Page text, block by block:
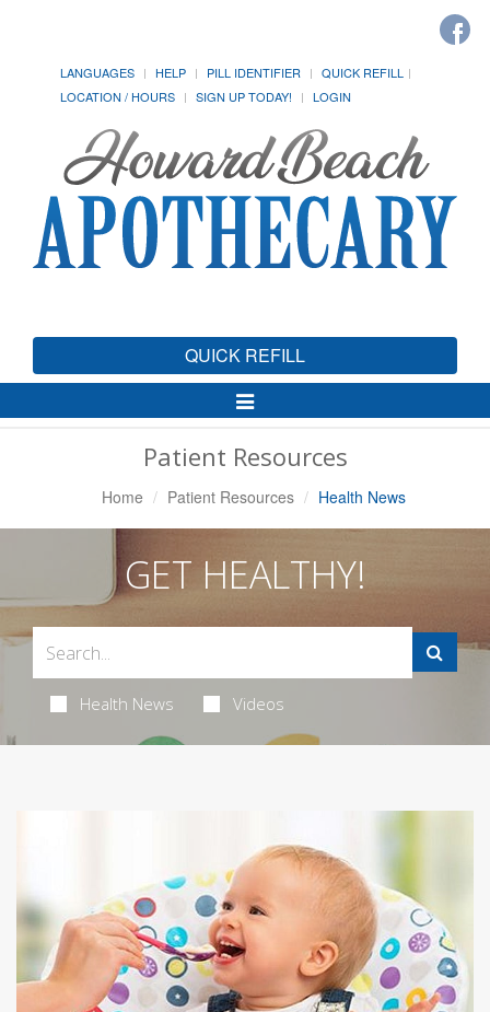
LANGUAGES HELP PILL IDENTIFIER
QUICK REFILL
LOCATION / HOURS
SIGN UP TODAY! LOGIN
QUICK REFILL
Toggle
Navigation
Patient Resources
Home Patient Resources Health News
GET HEALTHY!
Health News Videos